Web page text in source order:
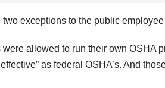
two exceptions to the public
were allowed to run their own
as federal OSHA’s. And